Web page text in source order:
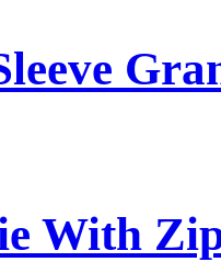
With